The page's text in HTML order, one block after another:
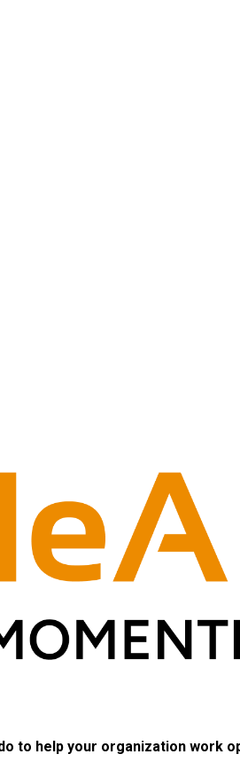
to help your organization work